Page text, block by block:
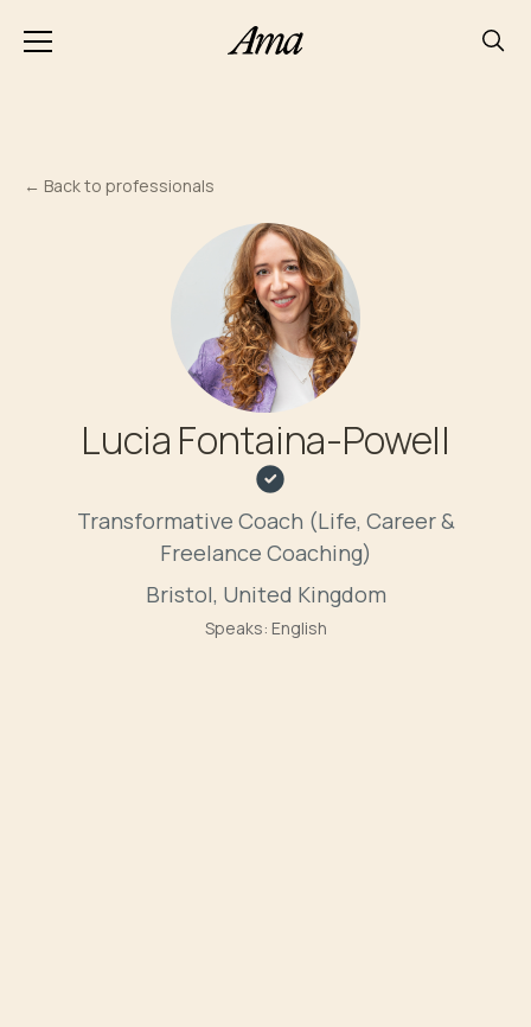
← Back to professionals
Lucia Fontaina-Powell
Transformative Coach (Life, Career &
Freelance Coaching)
Bristol, United Kingdom
Speaks: English